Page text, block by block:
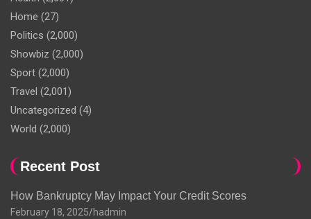
Home (27)
Politics (2,000)
Showbiz (2,000)
Sport (2,000)
Travel (2,001)
Uncategorized (4)
World (2,000)
Recent Post
How Bankruptcy May Impact Your Credit Scores
February 18, 2025 hadmin